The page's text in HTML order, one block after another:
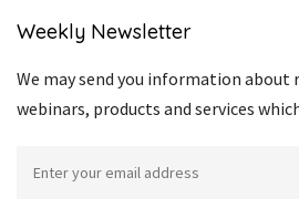
Weekly Newsletter
We may send you information about
webinars, products and services